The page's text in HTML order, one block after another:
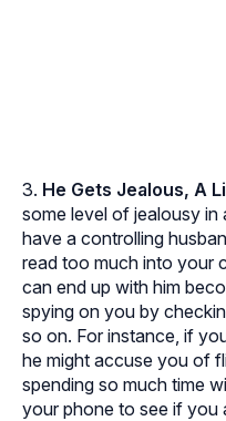
He Gets Jealous, A
some level of jealousy in
have a controlling
read too much into your
can end up with him
spying on you by
so on. For instance, if
he might accuse you of
spending so much time
your phone to see if you